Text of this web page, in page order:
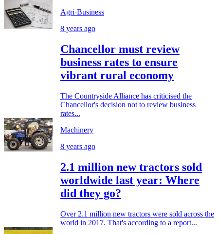
Agri-Business
8 years ago
Chancellor must review
business rates to ensure
vibrant rural economy
The Countryside Alliance has criticised the
Chancellor's decision not to review business
rates...
Machinery
8 years ago
2.1 million new tractors sold
worldwide last year: Where
did they go?
Over 2.1 million new tractors were sold across the
world in 2017. That's according to a report...